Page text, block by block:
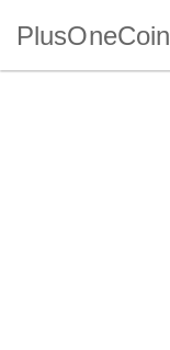
PlusOneCoin